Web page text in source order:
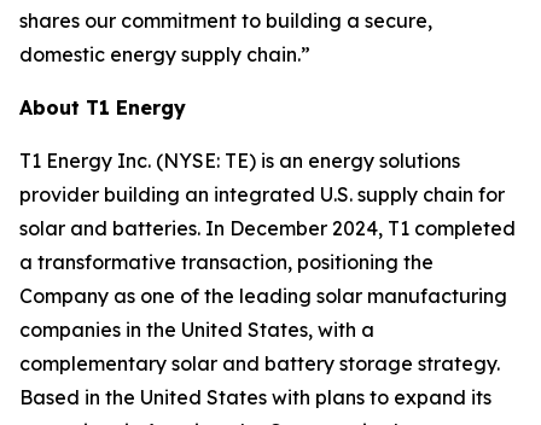
shares our commitment to building a secure,
domestic energy supply chain.”
About T1 Energy
T1 Energy Inc. (NYSE: TE) is an energy solutions
provider building an integrated U.S. supply chain for
solar and batteries. In December 2024, T1 completed
a transformative transaction, positioning the
Company as one of the leading solar manufacturing
companies in the United States, with a
complementary solar and battery storage strategy.
Based in the United States with plans to expand its